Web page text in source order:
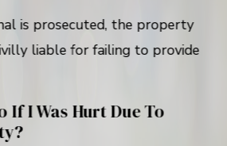
is prosecuted, the property
liable for failing to provide
If I Was Hurt Due To